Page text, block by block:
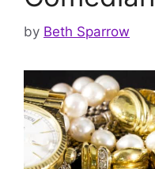
by Beth Sparrow